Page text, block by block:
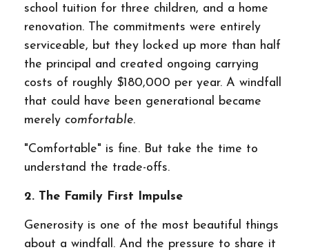
school tuition for three children, and a home
renovation. The commitments were entirely
serviceable, but they locked up more than half
the principal and created ongoing carrying
costs of roughly $180,000 per year. A windfall
that could have been generational became
merely comfortable.
"Comfortable" is fine. But take the time to
understand the trade-offs.
2. The Family First Impulse
Generosity is one of the most beautiful things
about a windfall. And the pressure to share it